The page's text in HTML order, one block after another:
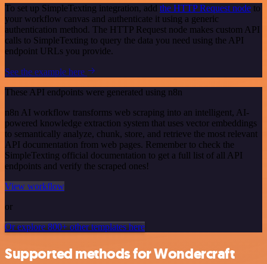
To set up SimpleTexting integration, add the HTTP Request node to
your workflow canvas and authenticate it using a generic
authentication method. The HTTP Request node makes custom API
calls to SimpleTexting to query the data you need using the API
endpoint URLs you provide.
See the example here
These API endpoints were generated using n8n
n8n AI workflow transforms web scraping into an intelligent, AI-
powered knowledge extraction system that uses vector embeddings
to semantically analyze, chunk, store, and retrieve the most relevant
API documentation from web pages. Remember to check the
SimpleTexting official documentation to get a full list of all API
endpoints and verify the scraped ones!
View workflow
or
Or explore 800+ other templates here
Supported methods for Wondercraft